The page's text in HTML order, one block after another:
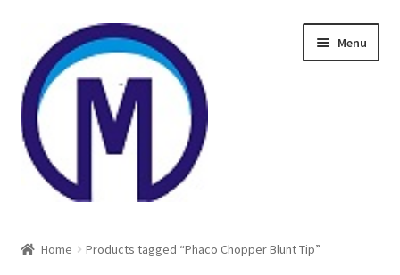
navigation
content
Menu
Home Products tagged “Phaco Chopper Blunt Tip”